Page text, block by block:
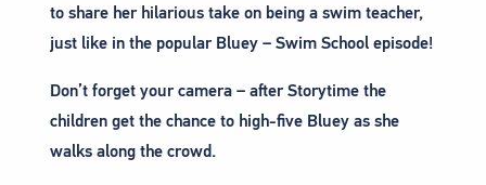
to share her hilarious take on being a swim teacher,
just like in the popular Bluey – Swim School episode!
Don’t forget your camera – after Storytime the
children get the chance to high-five Bluey as she
walks along the crowd.